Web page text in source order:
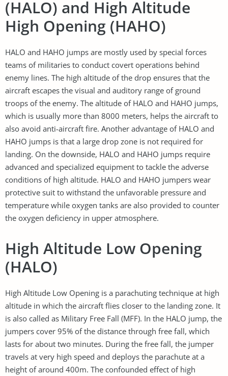
(HALO) and High Altitude
High Opening (HAHO)
HALO and HAHO jumps are mostly used by special forces
teams of militaries to conduct covert operations behind
enemy lines. The high altitude of the drop ensures that the
aircraft escapes the visual and auditory range of ground
troops of the enemy. The altitude of HALO and HAHO jumps,
which is usually more than 8000 meters, helps the aircraft to
also avoid anti-aircraft fire. Another advantage of HALO and
HAHO jumps is that a large drop zone is not required for
landing. On the downside, HALO and HAHO jumps require
advanced and specialized equipment to tackle the adverse
conditions of high altitude. HALO and HAHO jumpers wear
protective suit to withstand the unfavorable pressure and
temperature while oxygen tanks are also provided to counter
the oxygen deficiency in upper atmosphere.
High Altitude Low Opening
(HALO)
High Altitude Low Opening is a parachuting technique at high
altitude in which the aircraft flies closer to the landing zone. It
is also called as Military Free Fall (MFF). In the HALO jump, the
jumpers cover 95% of the distance through free fall, which
lasts for about two minutes. During the free fall, the jumper
travels at very high speed and deploys the parachute at a
height of around 400m. The confounded effect of high